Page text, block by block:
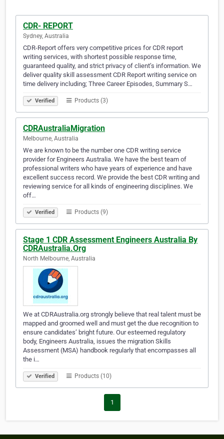
CDR- REPORT
Sydney, Australia
CDR-Report offers very competitive prices for CDR report
writing services, with shortest possible response time,
guaranteed quality, and strict privacy of client’s information. We
deliver quality skill assessment CDR Report writing service on
time delivery including; Three Career Episodes, Summary S…
Verified Products (3)
CDRAustraliaMigration
Melbourne, Australia
We are known to be the number one CDR writing service
provider for Engineers Australia. We have the best team of
professional writers who have years of experience and have
excellent success record. We provide the best CDR writing and
reviewing service for all kinds of engineering disciplines. We
off…
Verified Products (9)
Stage 1 CDR Assessment Engineers Australia By
CDRAustralia.Org
North Melbourne, Australia
We at CDRAustralia.org strongly believe that real talent must be
mapped and groomed well and must get the due recognition to
ensure candidates’ bright future. Our esteemed regulatory
body, Engineers Australia, issues the migration Skills
Assessment (MSA) handbook regularly that encompasses all
the i…
Verified Products (10)
1